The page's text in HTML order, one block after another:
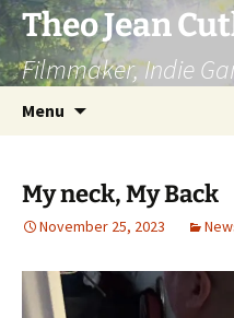
Skip
to
content
Theo Jean
Filmmaker, Indie
Menu
My neck, My Back
November 25, 2023